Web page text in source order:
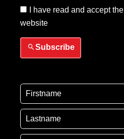
I have read and accept the
website
Subscribe